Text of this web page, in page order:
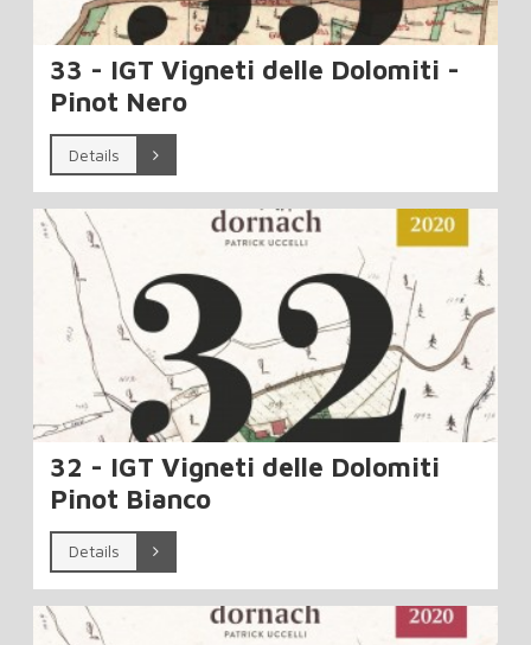
33 - IGT Vigneti delle Dolomiti -
Pinot Nero
Details
32 - IGT Vigneti delle Dolomiti
Pinot Bianco
Details